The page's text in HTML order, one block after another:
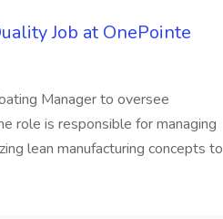
Job at OnePointe
Manager to oversee
role is responsible for managing
lean manufacturing concepts to